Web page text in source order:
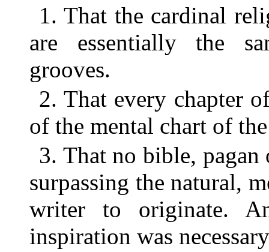
1. That the cardinal
are essentially the
grooves.
2. That every chapter
of the mental chart of
3. That no bible,
surpassing the natural,
writer to originate.
inspiration was